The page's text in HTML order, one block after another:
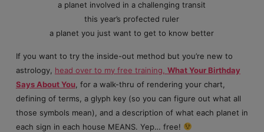
a planet involved in a challenging transit
this year’s profected ruler
a planet you just want to get to know better
If you want to try the inside-out method but you’re new to
astrology, head over to my free training, What Your Birthday
Says About You, for a walk-thru of rendering your chart,
defining of terms, a glyph key (so you can figure out what all
those symbols mean), and a description of what each planet in
each sign in each house MEANS. Yep… free!